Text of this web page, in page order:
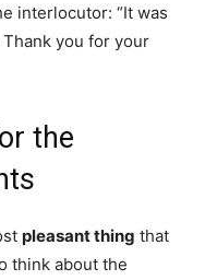
interlocutor: “It was
you for your
the
pleasant thing that
think about the